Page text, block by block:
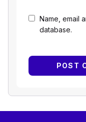
Name, email
database.